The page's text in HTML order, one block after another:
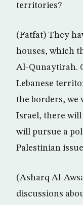
territories?
(Fatfat) They
houses, which
Al-Qunaytirah.
Lebanese
the borders, we
Israel, there will
will pursue a
Palestinian
(Asharq Al-
discussions